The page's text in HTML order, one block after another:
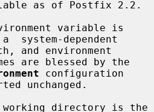
variable is
system-dependent
are blessed by the
configuration
unchanged.